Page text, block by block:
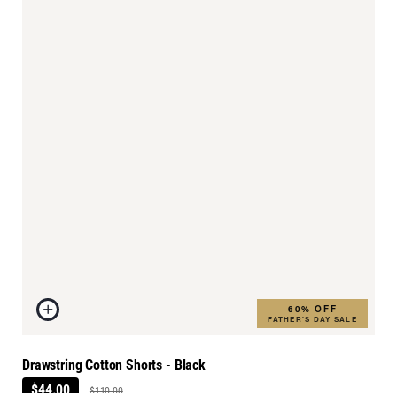
60% OFF
FATHER'S DAY SALE
Drawstring Cotton Shorts - Black
$44.00